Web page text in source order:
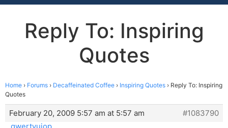
Reply To: Inspiring
Quotes
Home › Forums › Decaffeinated Coffee › Inspiring Quotes › Reply To: Inspiring
Quotes
February 20, 2009 5:57 am at 5:57 am
#1083790